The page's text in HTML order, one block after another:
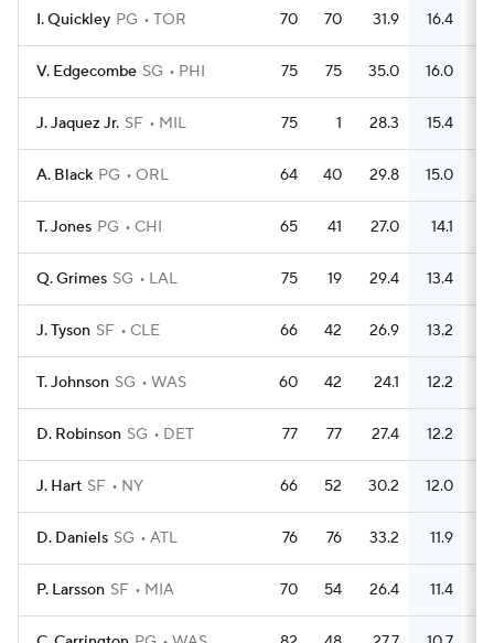
I. Quickley PG TOR 70 70 31.9 16.4
V. Edgecombe SG PHI 75 75 35.0 16.0
J. Jaquez Jr. SF MIL 75 1 28.3 15.4
A. Black PG ORL 64 40 29.8 15.0
T. Jones PG CHI 65 41 27.0 14.1
Q. Grimes SG LAL 75 19 29.4 13.4
J. Tyson SF CLE 66 42 26.9 13.2
T. Johnson SG WAS 60 42 24.1 12.2
D. Robinson SG DET 77 77 27.4 12.2
J. Hart SF NY 66 52 30.2 12.0
D. Daniels SG ATL 76 76 33.2 11.9
P. Larsson SF MIA 70 54 26.4 11.4